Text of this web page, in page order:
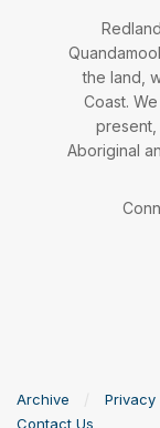
the land,
Coast.
Aboriginal
Archive Privacy
Contact Us